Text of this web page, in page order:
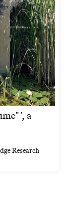
', a
Research